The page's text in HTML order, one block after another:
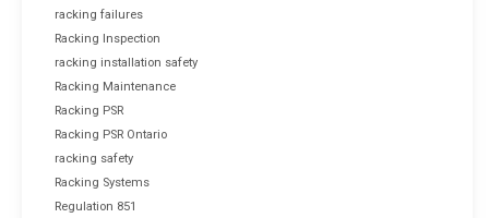
racking failures
Racking Inspection
racking installation safety
Racking Maintenance
Racking PSR
Racking PSR Ontario
racking safety
Racking Systems
Regulation 851